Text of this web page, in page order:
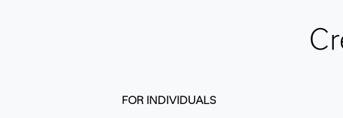
FOR INDIVIDUALS